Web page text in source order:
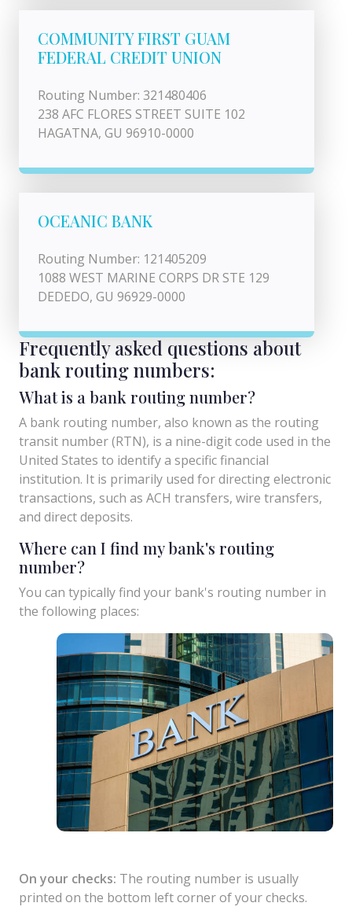
COMMUNITY FIRST GUAM
FEDERAL CREDIT UNION
Routing Number: 321480406
238 AFC FLORES STREET SUITE 102
HAGATNA, GU 96910-0000
OCEANIC BANK
Routing Number: 121405209
1088 WEST MARINE CORPS DR STE 129
DEDEDO, GU 96929-0000
Frequently asked questions about
bank routing numbers:
What is a bank routing number?
A bank routing number, also known as the routing
transit number (RTN), is a nine-digit code used in the
United States to identify a specific financial
institution. It is primarily used for directing electronic
transactions, such as ACH transfers, wire transfers,
and direct deposits.
Where can I find my bank's routing
number?
You can typically find your bank's routing number in
the following places:
On your checks: The routing number is usually
printed on the bottom left corner of your checks.